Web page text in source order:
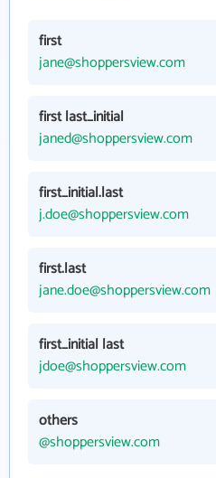
first
jane@shoppersview.com
first last_initial
janed@shoppersview.com
first_initial.last
j.doe@shoppersview.com
first.last
jane.doe@shoppersview.com
first_initial last
jdoe@shoppersview.com
others
@shoppersview.com